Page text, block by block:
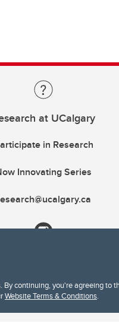
By continuing, you're agreeing to
Website Terms & Conditions.
at UCalgary
in Research
Innovating Series